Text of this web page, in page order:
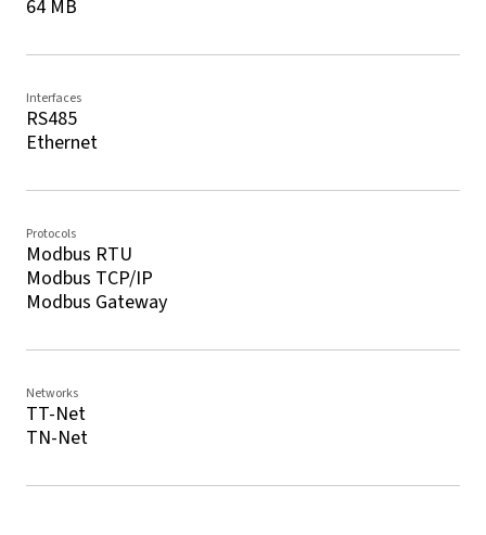
64 MB
Interfaces
RS485
Ethernet
Protocols
Modbus RTU
Modbus TCP/IP
Modbus Gateway
Networks
TT-Net
TN-Net